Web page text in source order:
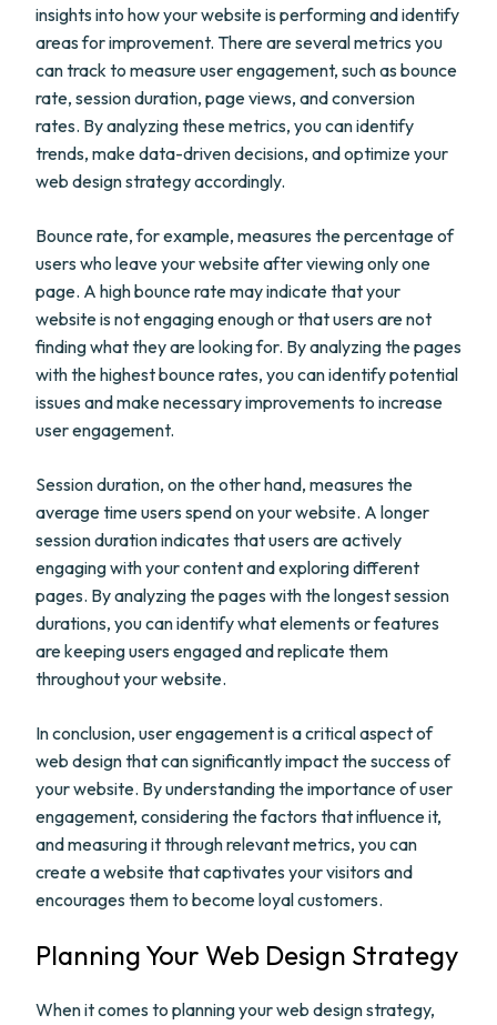
insights into how your website is performing and identify
areas for improvement. There are several metrics you
can track to measure user engagement, such as bounce
rate, session duration, page views, and conversion
rates. By analyzing these metrics, you can identify
trends, make data-driven decisions, and optimize your
web design strategy accordingly.
Bounce rate, for example, measures the percentage of
users who leave your website after viewing only one
page. A high bounce rate may indicate that your
website is not engaging enough or that users are not
finding what they are looking for. By analyzing the pages
with the highest bounce rates, you can identify potential
issues and make necessary improvements to increase
user engagement.
Session duration, on the other hand, measures the
average time users spend on your website. A longer
session duration indicates that users are actively
engaging with your content and exploring different
pages. By analyzing the pages with the longest session
durations, you can identify what elements or features
are keeping users engaged and replicate them
throughout your website.
In conclusion, user engagement is a critical aspect of
web design that can significantly impact the success of
your website. By understanding the importance of user
engagement, considering the factors that influence it,
and measuring it through relevant metrics, you can
create a website that captivates your visitors and
encourages them to become loyal customers.
Planning Your Web Design Strategy
When it comes to planning your web design strategy,